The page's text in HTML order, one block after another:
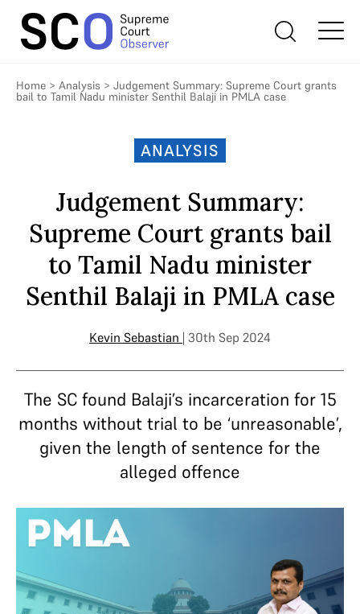
Home > Analysis > Judgement Summary: Supreme Court grants
bail to Tamil Nadu minister Senthil Balaji in PMLA case
ANALYSIS
Judgement Summary:
Supreme Court grants bail
to Tamil Nadu minister
Senthil Balaji in PMLA case
Kevin Sebastian | 30th Sep 2024
The SC found Balaji’s incarceration for 15
months without trial to be ‘unreasonable’,
given the length of sentence for the
alleged offence